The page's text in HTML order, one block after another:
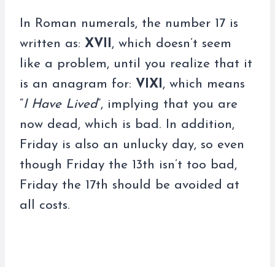
In Roman numerals, the number 17 is
written as: XVII , which doesn’t seem
like a problem, until you realize that it
is an anagram for: VIXI , which means
“I Have Lived”, implying that you are
now dead, which is bad. In addition,
Friday is also an unlucky day, so even
though Friday the 13th isn’t too bad,
Friday the 17th should be avoided at
all costs.